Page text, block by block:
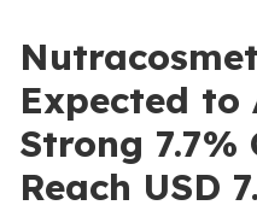
Expected to
Strong 7.7%
Reach USD